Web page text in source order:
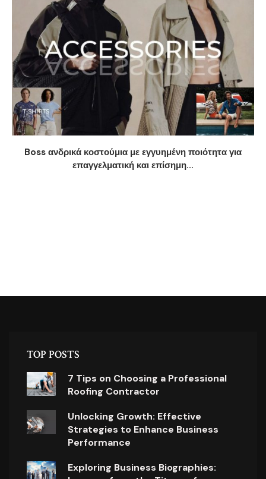
Boss ανδρικά κοστούμια με εγγυημένη ποιότητα για
επαγγελματική και επίσημη...
TOP POSTS
7 Tips on Choosing a Professional
Roofing Contractor
Unlocking Growth: Effective
Strategies to Enhance Business
Performance
Exploring Business Biographies: